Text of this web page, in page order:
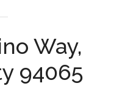
Way,
94065